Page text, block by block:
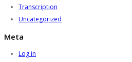
Transcription
Uncategorized
Meta
Log in